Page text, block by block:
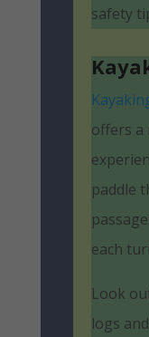
safety
offers a
paddle
each
Look
logs